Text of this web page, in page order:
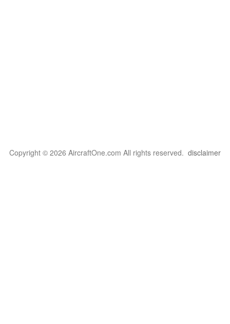
Copyright © 2026 AircraftOne.com All rights reserved. disclaimer